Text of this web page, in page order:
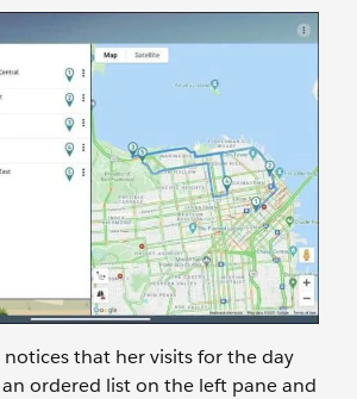
notices that her visits for the day
ordered list on the left pane and